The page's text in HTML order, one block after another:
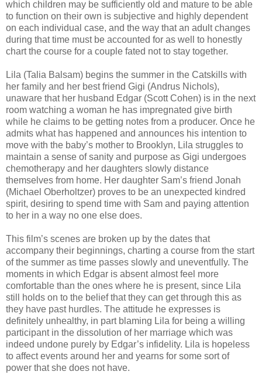
which children may be sufficiently old and mature to be able
to function on their own is subjective and highly dependent
on each individual case, and the way that an adult changes
during that time must be accounted for as well to honestly
chart the course for a couple fated not to stay together.
Lila (Talia Balsam) begins the summer in the Catskills with
her family and her best friend Gigi (Andrus Nichols),
unaware that her husband Edgar (Scott Cohen) is in the next
room watching a woman he has impregnated give birth
while he claims to be getting notes from a producer. Once he
admits what has happened and announces his intention to
move with the baby’s mother to Brooklyn, Lila struggles to
maintain a sense of sanity and purpose as Gigi undergoes
chemotherapy and her daughters slowly distance
themselves from home. Her daughter Sam’s friend Jonah
(Michael Oberholtzer) proves to be an unexpected kindred
spirit, desiring to spend time with Sam and paying attention
to her in a way no one else does.
This film’s scenes are broken up by the dates that
accompany their beginnings, charting a course from the start
of the summer as time passes slowly and uneventfully. The
moments in which Edgar is absent almost feel more
comfortable than the ones where he is present, since Lila
still holds on to the belief that they can get through this as
they have past hurdles. The attitude he expresses is
definitely unhealthy, in part blaming Lila for being a willing
participant in the dissolution of her marriage which was
indeed undone purely by Edgar’s infidelity. Lila is hopeless
to affect events around her and yearns for some sort of
power that she does not have.